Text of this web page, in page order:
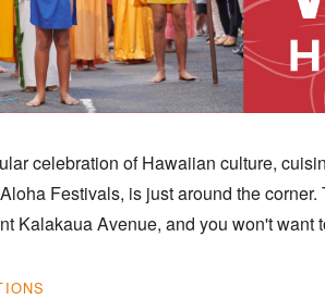
celebration of Hawaiian culture,
Aloha Festivals, is just around the
Kalakaua Avenue, and you won't want